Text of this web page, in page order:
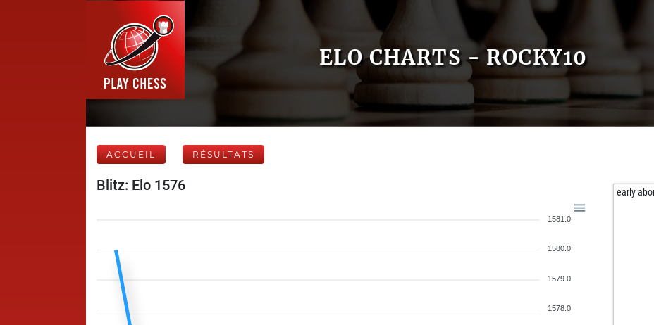
ELO CHARTS - ROCKY10
ACCUEIL RÉSULTATS
Blitz: Elo 1576
1581.0
1580.0
1579.0
1578.0
early